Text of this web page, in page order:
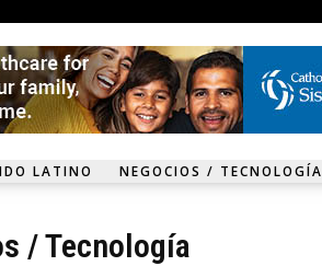
LATINO NEGOCIOS / TECNOLOGÍA
/ Tecnología